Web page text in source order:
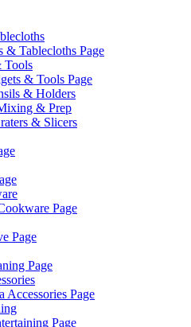
& Tablecloths Page
Tools
& Tools Page
& Holders
& Prep
& Slicers
Page
Page
Page
Accessories Page
Page